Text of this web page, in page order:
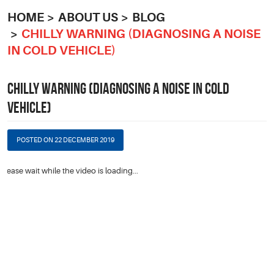
HOME ABOUT US
BLOG
CHILLY WARNING (DIAGNOSING A NOISE
IN COLD VEHICLE)
CHILLY WARNING (DIAGNOSING A NOISE IN COLD
VEHICLE)
POSTED ON 22 DECEMBER 2019
Please wait while the video is loading...